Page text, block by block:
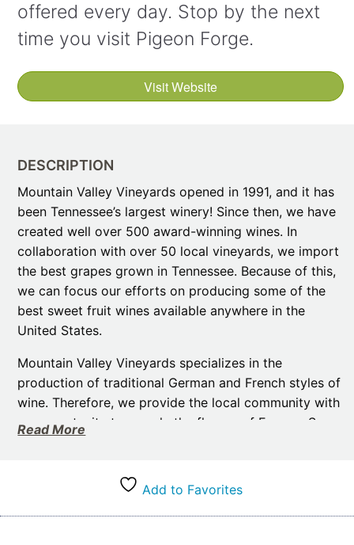
offered every day. Stop by the next
time you visit Pigeon Forge.
Visit Website
DESCRIPTION
Mountain Valley Vineyards opened in 1991, and it has
been Tennessee’s largest winery! Since then, we have
created well over 500 award-winning wines. In
collaboration with over 50 local vineyards, we import
the best grapes grown in Tennessee. Because of this,
we can focus our efforts on producing some of the
best sweet fruit wines available anywhere in the
United States.
Mountain Valley Vineyards specializes in the
production of traditional German and French styles of
wine. Therefore, we provide the local community with
an opportunity to sample the flavors of Europe. So,
required to produce our award-winning wines.
A visit to our tasting room provides you with the
Read More
Add to Favorites